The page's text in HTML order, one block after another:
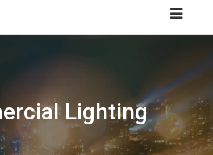
Lighting